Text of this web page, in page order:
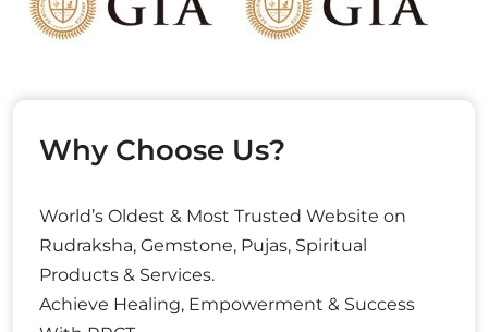
Why Choose Us?
World’s Oldest & Most Trusted Website on
Rudraksha, Gemstone, Pujas, Spiritual
Products & Services.
Achieve Healing, Empowerment & Success